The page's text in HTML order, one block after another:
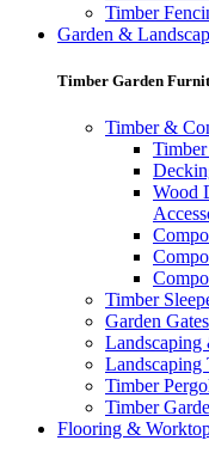
Timber
Garden &
Timber Garden
Timber &
Wood
Timber
Garden Gates
Landscaping
Timber
Timber
Flooring &